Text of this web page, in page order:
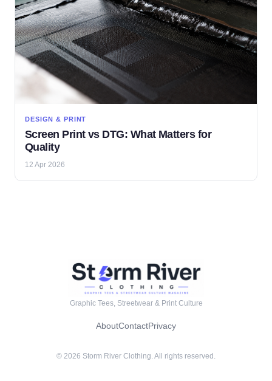
DESIGN & PRINT
Screen Print vs DTG: What Matters for
Quality
12 Apr 2026
Graphic Tees, Streetwear & Print Culture
AboutContactPrivacy
© 2026 Storm River Clothing. All rights reserved.